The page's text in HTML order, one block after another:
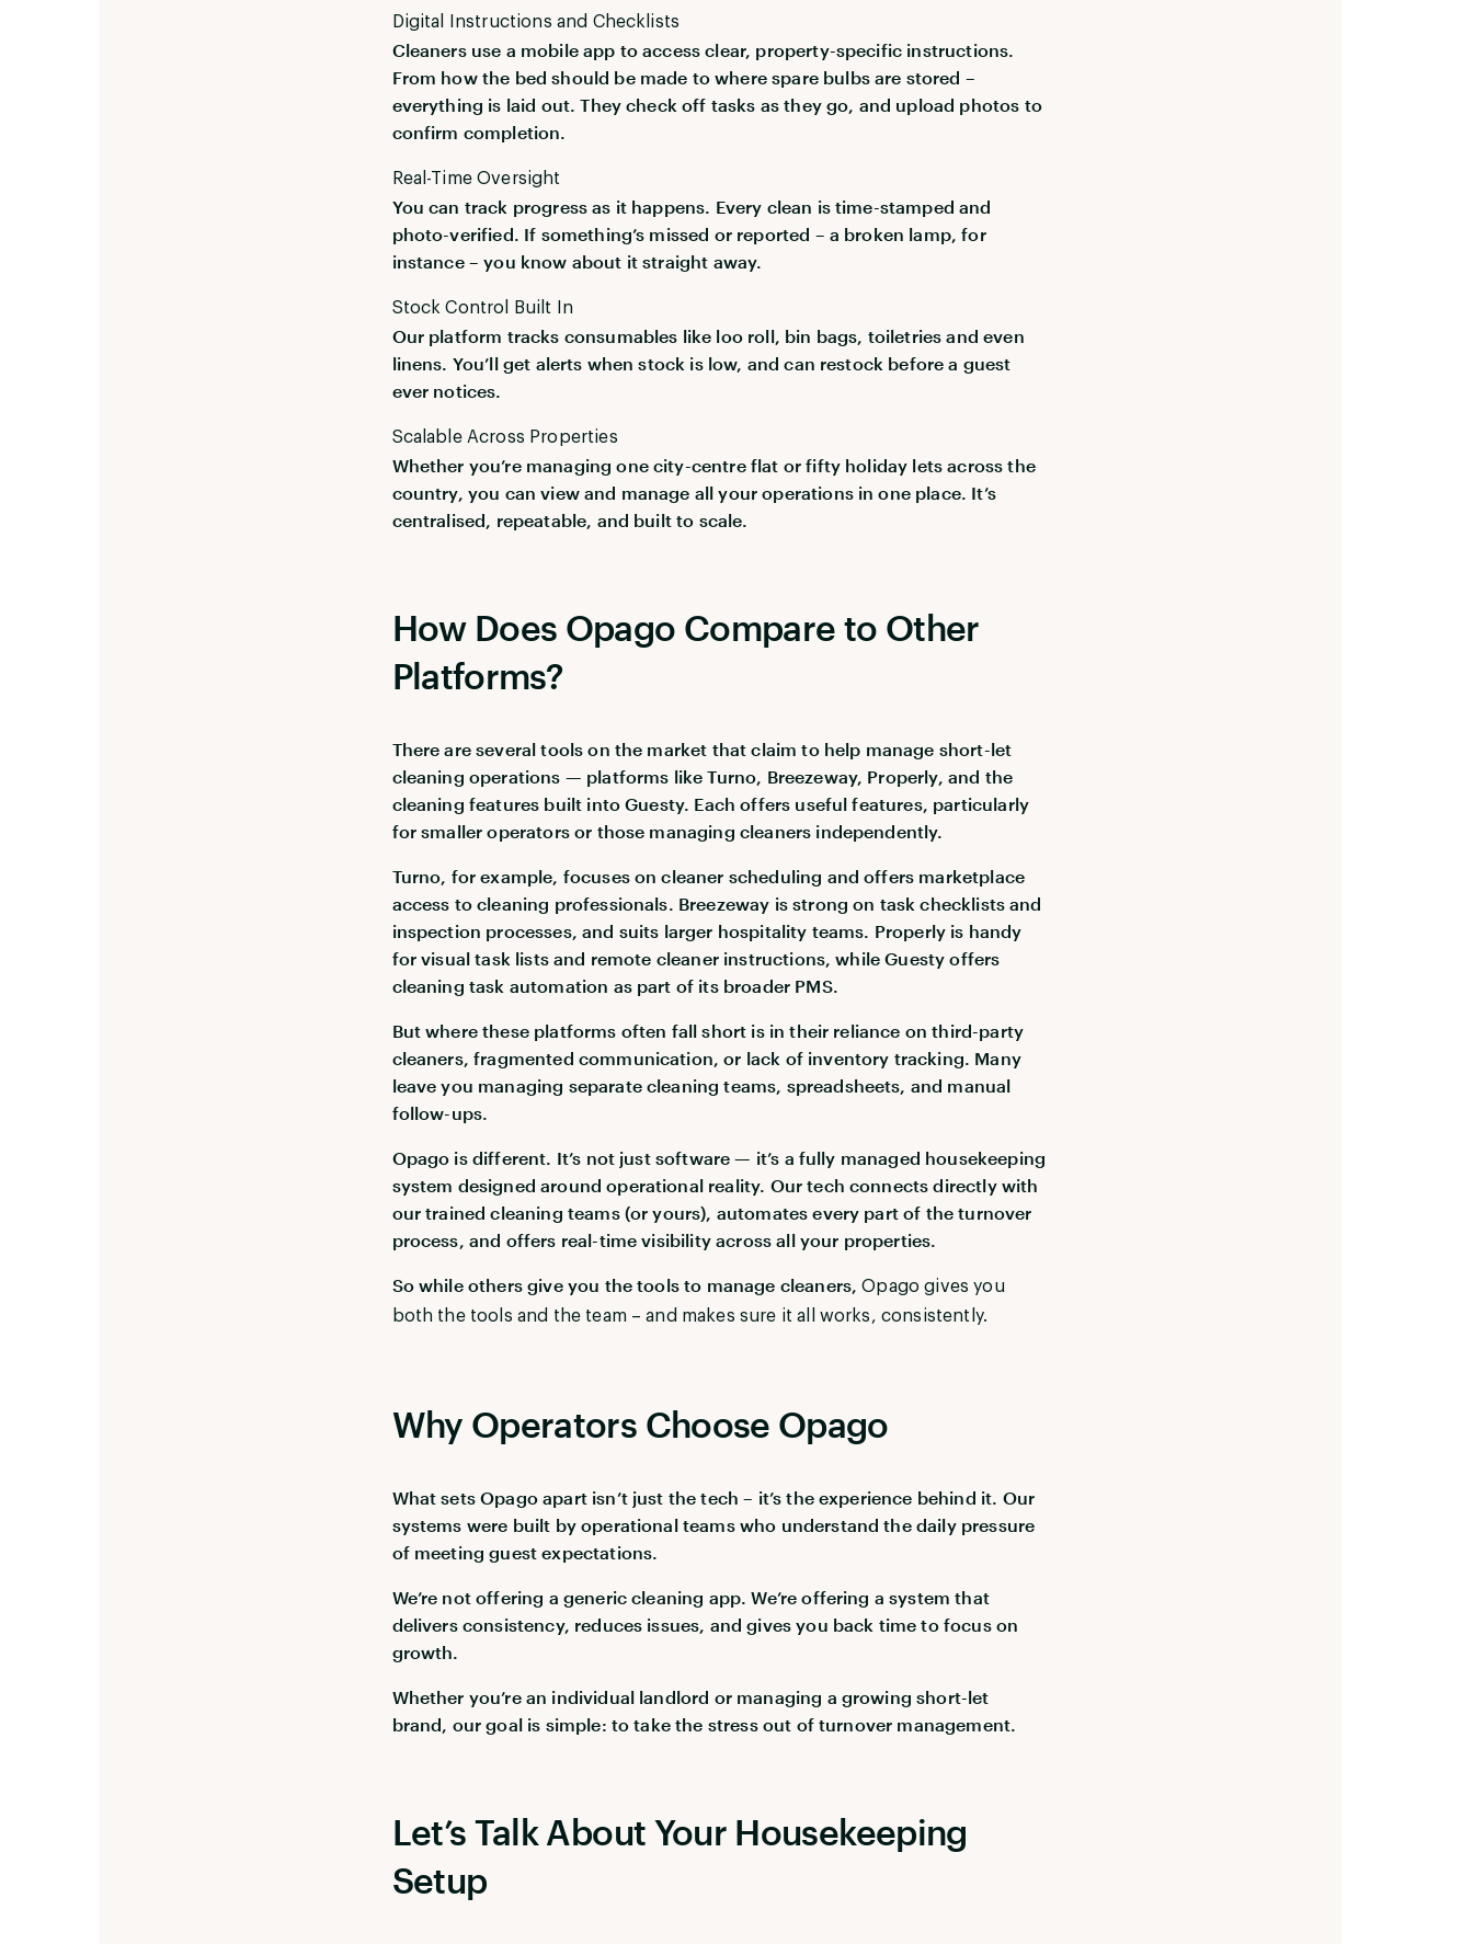
Digital Instructions and Checklists
Cleaners use a mobile app to access clear, property-specific instructions.
From how the bed should be made to where spare bulbs are stored –
everything is laid out. They check off tasks as they go, and upload photos to
confirm completion.
Real-Time Oversight
You can track progress as it happens. Every clean is time-stamped and
photo-verified. If something’s missed or reported – a broken lamp, for
instance – you know about it straight away.
Stock Control Built In
Our platform tracks consumables like loo roll, bin bags, toiletries and even
linens. You’ll get alerts when stock is low, and can restock before a guest
ever notices.
Scalable Across Properties
Whether you’re managing one city-centre flat or fifty holiday lets across the
country, you can view and manage all your operations in one place. It’s
centralised, repeatable, and built to scale.
How Does Opago Compare to Other
Platforms?
There are several tools on the market that claim to help manage short-let
cleaning operations — platforms like Turno, Breezeway, Properly, and the
cleaning features built into Guesty. Each offers useful features, particularly
for smaller operators or those managing cleaners independently.
Turno, for example, focuses on cleaner scheduling and offers marketplace
access to cleaning professionals. Breezeway is strong on task checklists and
inspection processes, and suits larger hospitality teams. Properly is handy
for visual task lists and remote cleaner instructions, while Guesty offers
cleaning task automation as part of its broader PMS.
But where these platforms often fall short is in their reliance on third-party
cleaners, fragmented communication, or lack of inventory tracking. Many
leave you managing separate cleaning teams, spreadsheets, and manual
follow-ups.
Opago is different. It’s not just software — it’s a fully managed housekeeping
system designed around operational reality. Our tech connects directly with
our trained cleaning teams (or yours), automates every part of the turnover
process, and offers real-time visibility across all your properties.
So while others give you the tools to manage cleaners,Opago gives you
both the tools and the team – and makes sure it all works, consistently.
Why Operators Choose Opago
What sets Opago apart isn’t just the tech – it’s the experience behind it. Our
systems were built by operational teams who understand the daily pressure
of meeting guest expectations.
We’re not offering a generic cleaning app. We’re offering a system that
delivers consistency, reduces issues, and gives you back time to focus on
growth.
Whether you’re an individual landlord or managing a growing short-let
brand, our goal is simple: to take the stress out of turnover management.
Let’s Talk About Your Housekeeping
Setup